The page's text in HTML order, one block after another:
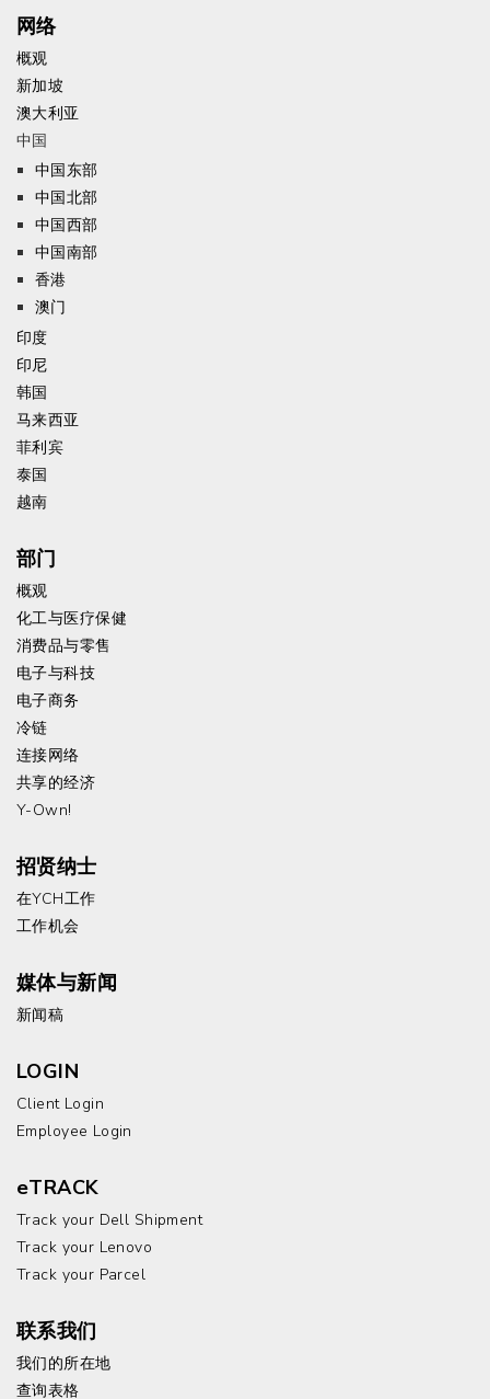
网络
概观
新加坡
澳大利亚
中国
中国东部
中国北部
中国西部
中国南部
香港
澳门
印度
印尼
韩国
马来西亚
菲利宾
泰国
越南
部门
概观
化工与医疗保健
消费品与零售
电子与科技
电子商务
冷链
连接网络
共享的经济
Y-Own!
招贤纳士
在YCH工作
工作机会
媒体与新闻
新闻稿
LOGIN
Client Login
Employee Login
eTRACK
Track your Dell Shipment
Track your Lenovo
Track your Parcel
联系我们
我们的所在地
查询表格